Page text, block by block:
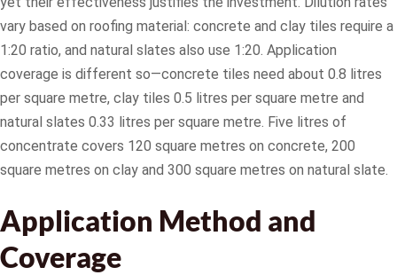
vary based on roofing material: concrete and clay tiles require a
1:20 ratio, and natural slates also use 1:20. Application
coverage is different so—concrete tiles need about 0.8 litres
per square metre, clay tiles 0.5 litres per square metre and
natural slates 0.33 litres per square metre. Five litres of
concentrate covers 120 square metres on concrete, 200
square metres on clay and 300 square metres on natural slate.
Application Method and
Coverage